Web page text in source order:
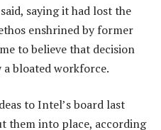
saying it had lost the
enshrined by former
to believe that decision
a bloated workforce.
to Intel’s board last
them into place, according